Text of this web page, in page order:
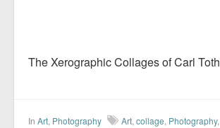
The Xerographic Collages of Carl Toth
In Art, Photography Art, collage, Photography,